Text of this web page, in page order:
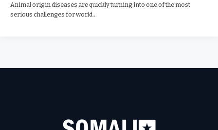
Animal origin diseases are quickly turning into one of the most
serious challenges for world…